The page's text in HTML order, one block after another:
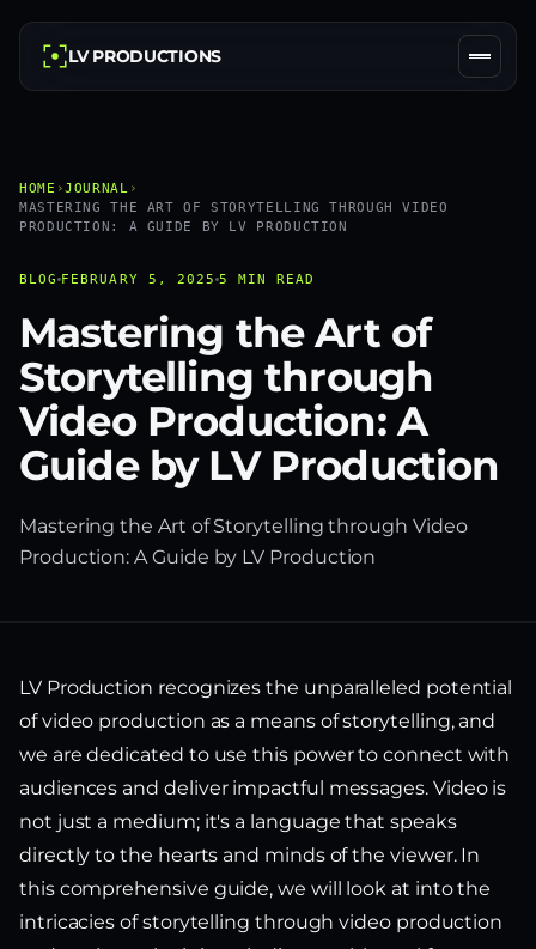
LV PRODUCTIONS
HOME ›JOURNAL ›
MASTERING THE ART OF STORYTELLING THROUGH VIDEO
PRODUCTION: A GUIDE BY LV PRODUCTION
BLOG FEBRUARY 5, 2025 5 MIN READ
Mastering the Art of
Storytelling through
Video Production: A
Guide by LV Production
Mastering the Art of Storytelling through Video
Production: A Guide by LV Production
LV Production recognizes the unparalleled potential
of video production as a means of storytelling, and
we are dedicated to use this power to connect with
audiences and deliver impactful messages. Video is
not just a medium; it's a language that speaks
directly to the hearts and minds of the viewer. In
this comprehensive guide, we will look at into the
intricacies of storytelling through video production